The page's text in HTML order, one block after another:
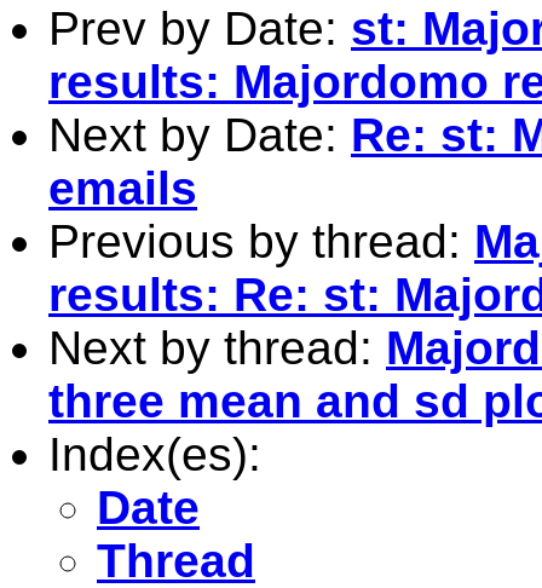
Prev by Date: st:
results: Majordomo
Next by Date: Re: st:
emails
Previous by thread:
results: Re: st:
Next by thread:
three mean and sd
Index(es):
Date
Thread